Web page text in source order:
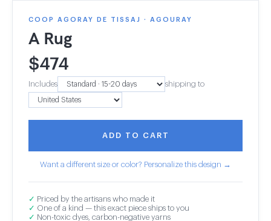
COOP AGORAY DE TISSAJ · AGOURAY
A Rug
$474
Includes shipping to
ADD TO CART
Want a different size or color? Personalize this design →
✓ Priced by the artisans who made it
✓ One of a kind — this exact piece ships to you
✓ Non-toxic dyes, carbon-negative yarns